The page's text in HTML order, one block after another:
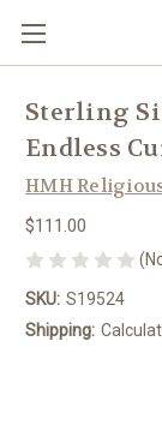
Sterling
Endless
HMH
$111.00
SKU: S19524
Shipping: